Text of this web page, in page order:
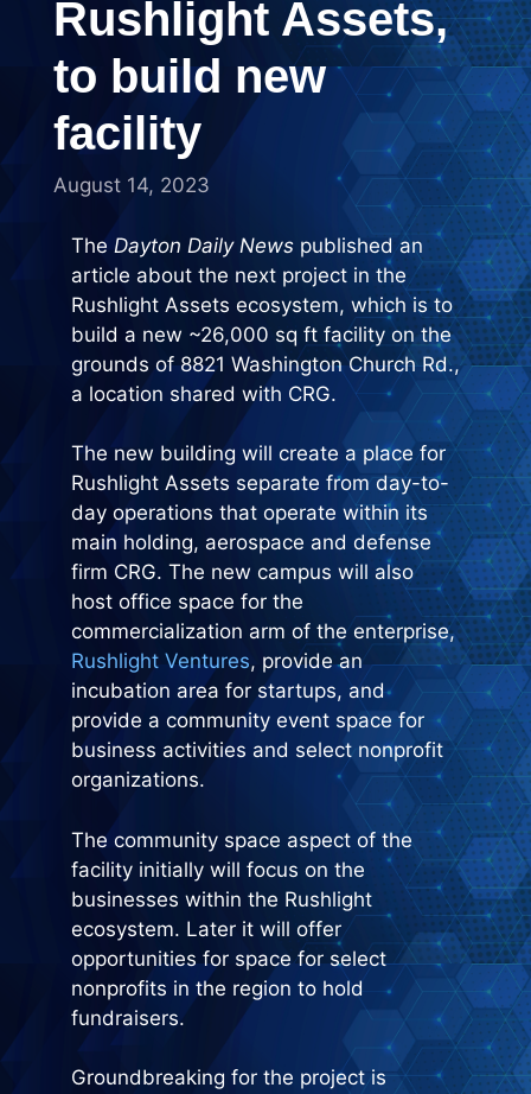
Rushlight Assets,
to build new
facility
August 14, 2023
The Dayton Daily News published an
article about the next project in the
Rushlight Assets ecosystem, which is to
build a new ~26,000 sq ft facility on the
grounds of 8821 Washington Church Rd.,
a location shared with CRG.
The new building will create a place for
Rushlight Assets separate from day-to-
day operations that operate within its
main holding, aerospace and defense
firm CRG. The new campus will also
host office space for the
commercialization arm of the enterprise,
Rushlight Ventures, provide an
incubation area for startups, and
provide a community event space for
business activities and select nonprofit
organizations.
The community space aspect of the
facility initially will focus on the
businesses within the Rushlight
ecosystem. Later it will offer
opportunities for space for select
nonprofits in the region to hold
fundraisers.
Groundbreaking for the project is